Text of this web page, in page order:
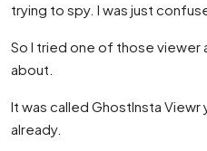
trying to spy. I was just
So I tried one of those viewer
about.
It was called GhostInsta
already.